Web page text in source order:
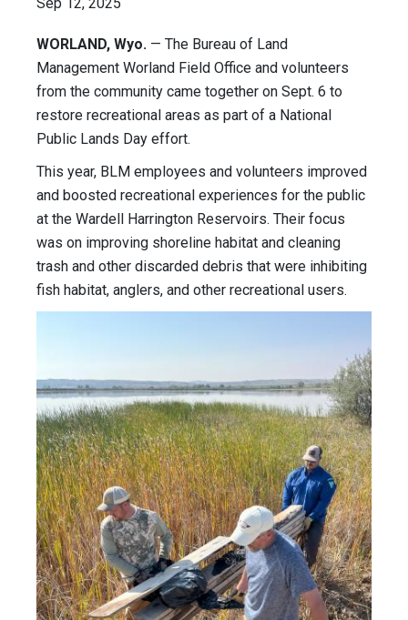
Sep 12, 2025
WORLAND, Wyo. — The Bureau of Land
Management Worland Field Office and volunteers
from the community came together on Sept. 6 to
restore recreational areas as part of a National
Public Lands Day effort.
This year, BLM employees and volunteers improved
and boosted recreational experiences for the public
at the Wardell Harrington Reservoirs. Their focus
was on improving shoreline habitat and cleaning
trash and other discarded debris that were inhibiting
fish habitat, anglers, and other recreational users.